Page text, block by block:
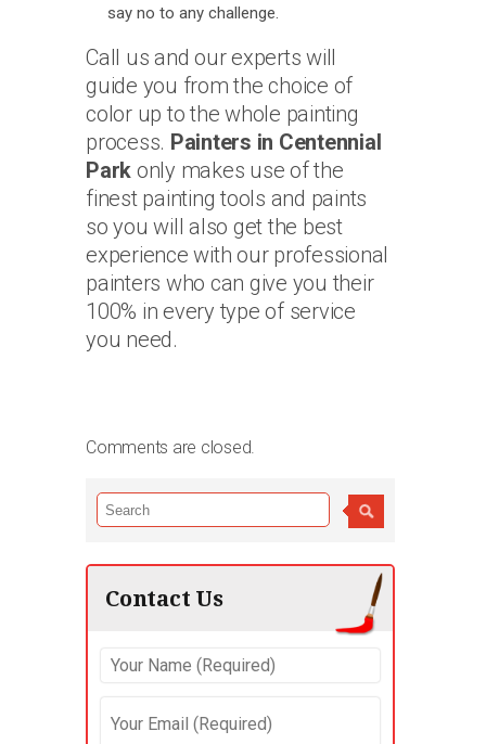
say no to any challenge.
Call us and our experts will
guide you from the choice of
color up to the whole painting
process. Painters in Centennial
Park only makes use of the
finest painting tools and paints
so you will also get the best
experience with our professional
painters who can give you their
100% in every type of service
you need.
Comments are closed.
Contact Us